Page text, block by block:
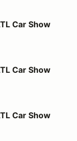
Car Show
Car Show
Car Show